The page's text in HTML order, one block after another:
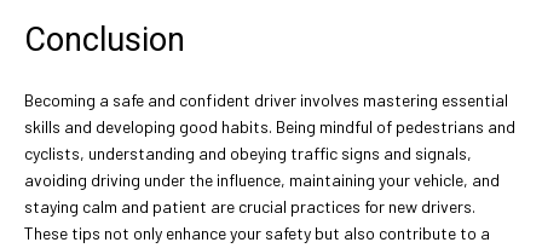
Conclusion
Becoming a safe and confident driver involves mastering essential
skills and developing good habits. Being mindful of pedestrians and
cyclists, understanding and obeying traffic signs and signals,
avoiding driving under the influence, maintaining your vehicle, and
staying calm and patient are crucial practices for new drivers.
These tips not only enhance your safety but also contribute to a